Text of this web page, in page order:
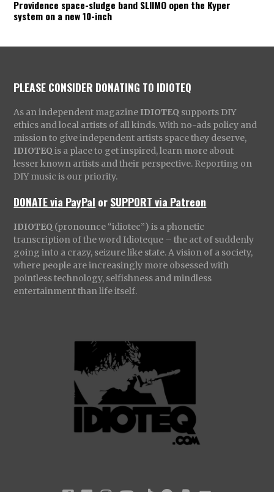
Providence space-sludge band SLIIMO open the Kyper
system on a new 10-inch
PLEASE CONSIDER DONATING TO IDIOTEQ
As an independent magazine IDIOTEQ supports DIY
ethics and local artists of all kinds. With no-ads policy and
mission to give independent artists space they deserve,
IDIOTEQ is a place to get inspired, learn more about
lesser known artists and their perspective. Reporting on
DIY music is our priority.
DONATE via PayPal orSUPPORT via Patreon
IDIOTEQ (pronounce “idiotec”) is a phonetic
transcription of the word Idioteque – the act of suddenly
going into a crazy, seizure like state. A vision of a society,
where people are increasingly more obsessed with
pointless technology, selfishness and mindless
entertainment than life itself.